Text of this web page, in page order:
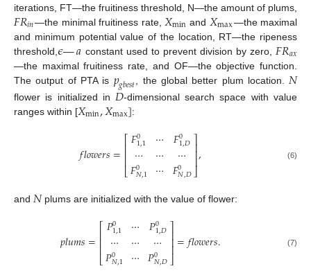
iterations, FT—the fruitiness threshold, N—the amount of plums,
𝐹𝑅𝑖𝑛—the minimal fruitiness rate, 𝑋min and 𝑋max—the maximal
and minimum potential value of the location, RT—the ripeness
threshold, 𝜖—𝑎 constant used to prevent division by zero, 𝐹𝑅𝑎𝑥
—the maximal fruitiness rate, and OF—the objective function.
The output of PTA is 𝑝𝑔𝑏𝑒𝑠𝑡 , the global better plum location. 𝑁
flower is initialized in 𝐷-dimensional search space with value
ranges within [𝑋min,𝑋max]:
𝑓𝑙𝑜𝑤𝑒𝑟𝑠=⎡
⎣
⎢⎢⎢
𝐹0
1,1
⋯
𝐹0
𝑁,1
⋯
⋯
⋯
𝐹0
1,𝐷
⋯
𝐹0
𝑁,𝐷
⎤
⎦
⎥⎥⎥, (6)
and 𝑁plums are initialized with the value of flower:
𝑝𝑙𝑢𝑚𝑠=⎡
⎣
⎢⎢⎢
𝑃0
1,1
⋯
𝑃0
𝑁,1
⋯
⋯
⋯
𝑃0
1,𝐷
⋯
𝑃0
𝑁,𝐷
⎤
⎦
⎥⎥⎥=𝑓𝑙𝑜𝑤𝑒𝑟𝑠. (7)